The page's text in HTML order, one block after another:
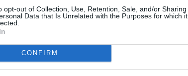
opt-out of Collection, Use, Retention, Sale, and/or Sharing
Data that Is Unrelated with the Purposes for which it
CONFIRM